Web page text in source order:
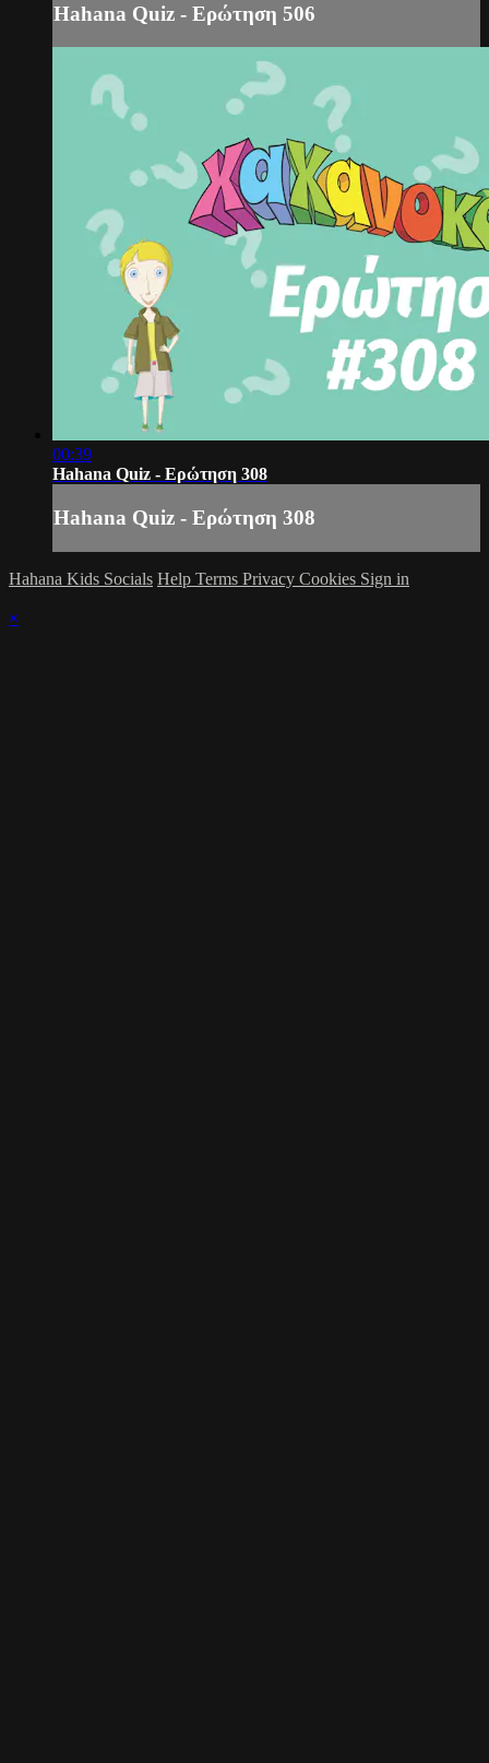
Hahana Quiz - Ερώτηση 506
00:39
Hahana Quiz - Ερώτηση 308
Hahana Quiz - Ερώτηση 308
Hahana Kids Socials Help Terms Privacy Cookies Sign in
×